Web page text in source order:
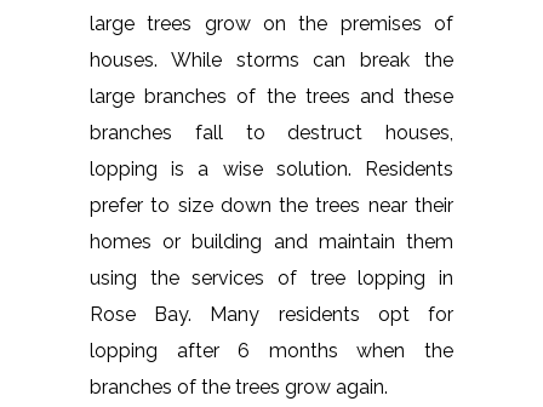
large trees grow on the premises of
houses. While storms can break the
large branches of the trees and these
branches fall to destruct houses,
lopping is a wise solution. Residents
prefer to size down the trees near their
homes or building and maintain them
using the services of tree lopping in
Rose Bay. Many residents opt for
lopping after 6 months when the
branches of the trees grow again.